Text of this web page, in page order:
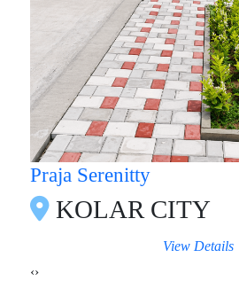
Praja Serenitty
KOLAR CITY
View Details
‹›